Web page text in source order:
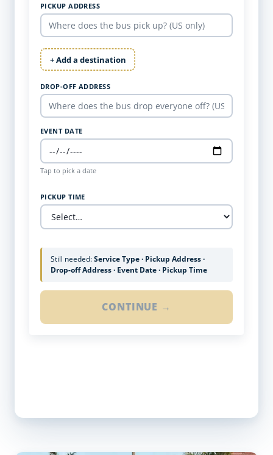
PICKUP ADDRESS
+ Add a destination
DROP-OFF ADDRESS
EVENT DATE
Tap to pick a date
PICKUP TIME
Still needed:Service Type · Pickup Address ·
Drop-off Address · Event Date · Pickup Time
CONTINUE →